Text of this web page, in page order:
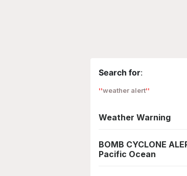
Search for:
weather alert
Weather Warning
BOMB CYCLONE
Pacific Ocean